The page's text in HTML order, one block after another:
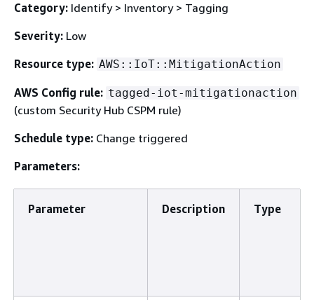
Category: Identify > Inventory > Tagging
Severity: Low
Resource type: AWS::IoT::MitigationAction
AWS Config rule: tagged-iot-mitigationaction
(custom Security Hub CSPM rule)
Schedule type: Change triggered
Parameters:
Parameter Description Type